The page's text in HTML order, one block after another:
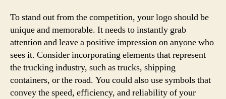
To stand out from the competition, your logo should be
unique and memorable. It needs to instantly grab
attention and leave a positive impression on anyone who
sees it. Consider incorporating elements that represent
the trucking industry, such as trucks, shipping
containers, or the road. You could also use symbols that
convey the speed, efficiency, and reliability of your